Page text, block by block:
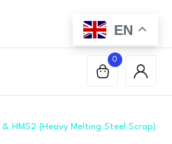
0
& HMS2 (Heavy Melting Steel Scrap)
EN